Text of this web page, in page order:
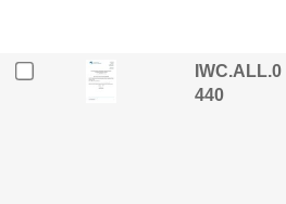
IWC.ALL.0
440